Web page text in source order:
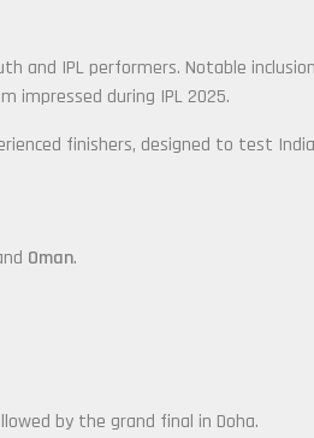
and IPL performers. Notable
impressed during IPL 2025.
finishers, designed to test
Oman.
by the grand final in Doha.